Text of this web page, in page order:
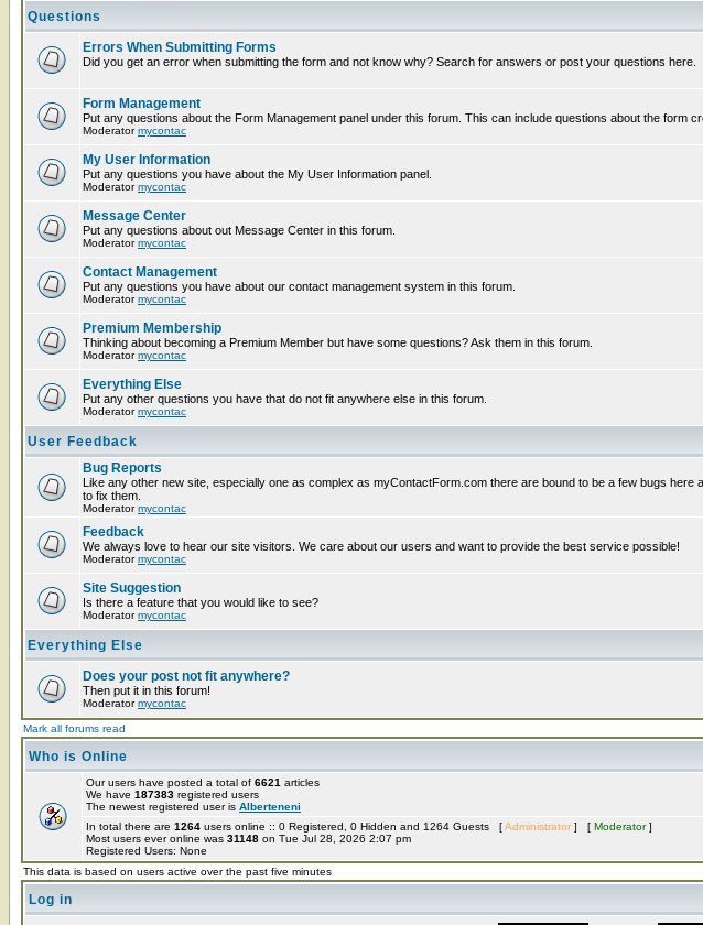
Questions
Errors When Submitting Forms
Did you get an error when submitting the form and not know why? Search for answers or post your questions here.
Form Management
Put any questions about the Form Management panel under this forum. This can include questions about the form
Moderatormycontac
My User Information
Put any questions you have about the My User Information panel.
Moderatormycontac
Message Center
Put any questions about out Message Center in this forum.
Moderatormycontac
Contact Management
Put any questions you have about our contact management system in this forum.
Moderatormycontac
Premium Membership
Thinking about becoming a Premium Member but have some questions? Ask them in this forum.
Moderatormycontac
Everything Else
Put any other questions you have that do not fit anywhere else in this forum.
Moderatormycontac
User Feedback
Bug Reports
Like any other new site, especially one as complex as myContactForm.com there are bound to be a few bugs
to fix them.
Moderatormycontac
Feedback
We always love to hear our site visitors. We care about our users and want to provide the best service possible!
Moderatormycontac
Site Suggestion
Is there a feature that you would like to see?
Moderatormycontac
Everything Else
Does your post not fit anywhere?
Then put it in this forum!
Moderatormycontac
Mark all forums read
Who is Online
Our users have posted a total of 6621 articles
We have 187383 registered users
The newest registered user is Alberteneni
In total there are 1264 users online :: 0 Registered, 0 Hidden and 1264 Guests [Administrator ] [ Moderator]
Most users ever online was 31148 on Tue Jul 28, 2026 2:07 pm
Registered Users: None
This data is based on users active over the past five minutes
Log in